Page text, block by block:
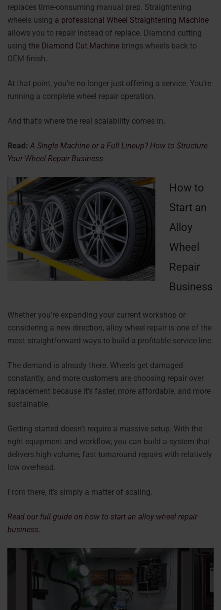
replaces time-consuming manual prep. Straightening
wheels using a professional Wheel Straightening Machine
allows you to repair instead of replace. Diamond cutting
using the Diamond Cut Machine brings wheels back to
OEM finish.
At that point, you’re no longer just offering a service. You’re
running a complete wheel repair operation.
And that’s where the real scalability comes in.
Read: A Single Machine or a Full Lineup? How to Structure
Your Wheel Repair Business
How to
Start an
Alloy
Wheel
Repair
Business
Whether you’re expanding your current workshop or
considering a new direction, alloy wheel repair is one of the
most straightforward ways to build a profitable service line.
The demand is already there. Wheels get damaged
constantly, and more customers are choosing repair over
replacement because it’s faster, more affordable, and more
sustainable.
Getting started doesn’t require a massive setup. With the
right equipment and workflow, you can build a system that
delivers high-volume, fast-turnaround repairs with relatively
low overhead.
From there, it’s simply a matter of scaling.
Read our full guide on how to start an alloy wheel repair
business.